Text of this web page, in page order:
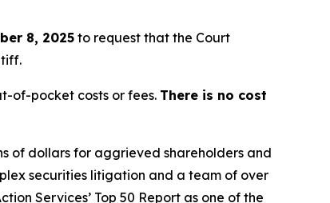
8, 2025 to request that the Court
of-pocket costs or fees. There is no cost
of dollars for aggrieved shareholders and
securities litigation and a team of over
Services’ Top 50 Report as one of the